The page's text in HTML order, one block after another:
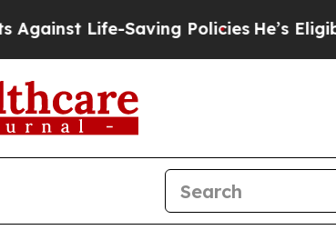
Saving PoliciesHe’s Eligible for Up